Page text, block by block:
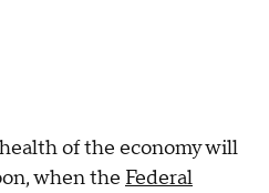
of the economy will
when the Federal